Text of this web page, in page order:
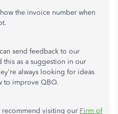
the invoice number when
send feedback to our
as a suggestion in our
always looking for ideas
to improve QBO.
recommend visiting our Firm of